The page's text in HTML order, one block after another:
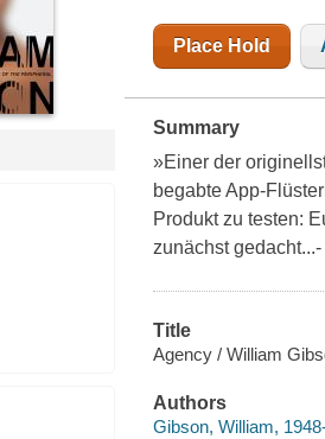
Place Hold
Summary
»Einer der
begabte App-
Produkt zu testen:
zunächst
Title
Agency / William
Authors
Gibson, William,